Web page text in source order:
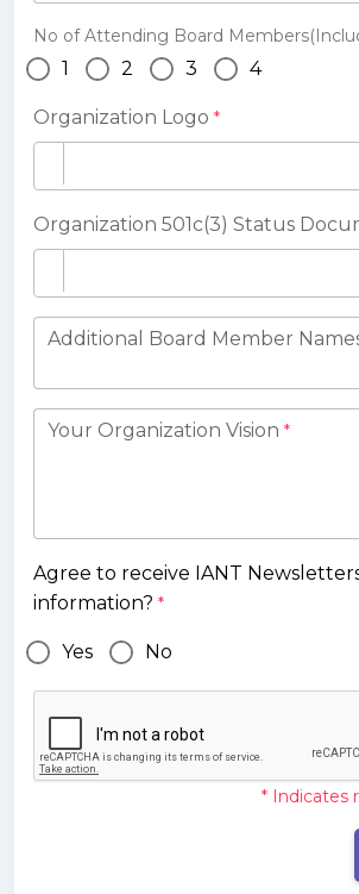
No of Attending Board
1 2 3 4
Organization Logo *
Organization 501c(3) Status
Additional Board Member
Your Organization Vision *
Agree to receive IANT
information? *
Yes No
* Indicates